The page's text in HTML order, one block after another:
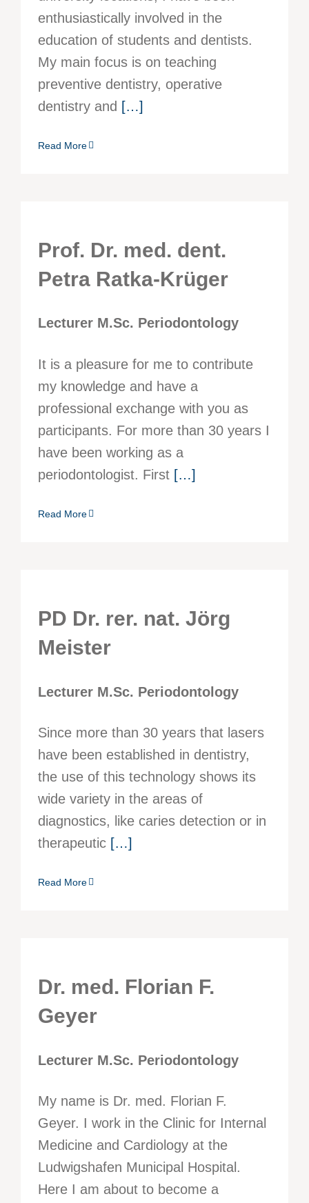
enthusiastically involved in the
education of students and dentists.
My main focus is on teaching
preventive dentistry, operative
dentistry and […]
Read More
Prof. Dr. med. dent.
Petra Ratka-Krüger
Lecturer M.Sc. Periodontology
It is a pleasure for me to contribute
my knowledge and have a
professional exchange with you as
participants. For more than 30 years I
have been working as a
periodontologist. First[…]
Read More
PD Dr. rer. nat. Jörg
Meister
Lecturer M.Sc. Periodontology
Since more than 30 years that lasers
have been established in dentistry,
the use of this technology shows its
wide variety in the areas of
diagnostics, like caries detection or in
therapeutic[…]
Read More
Dr. med. Florian F.
Geyer
Lecturer M.Sc. Periodontology
My name is Dr. med. Florian F.
Geyer. I work in the Clinic for Internal
Medicine and Cardiology at the
Ludwigshafen Municipal Hospital.
Here I am about to become a